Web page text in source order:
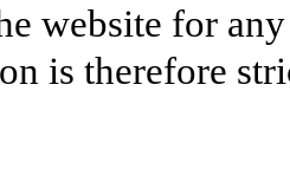
website for
is therefore